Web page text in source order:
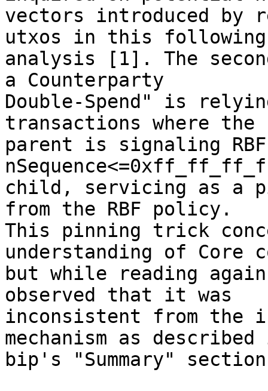
vectors introduced by
utxos in this following
analysis [1]. The
a Counterparty
Double-Spend" is
transactions where the
parent is signaling
child, servicing as a
from the RBF policy.
This pinning trick
understanding of Core
but while reading
observed that it was
inconsistent from the
mechanism as
bip's "Summary"